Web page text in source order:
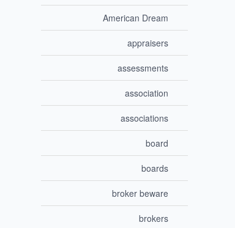
American Dream
appraisers
assessments
association
associations
board
boards
broker beware
brokers